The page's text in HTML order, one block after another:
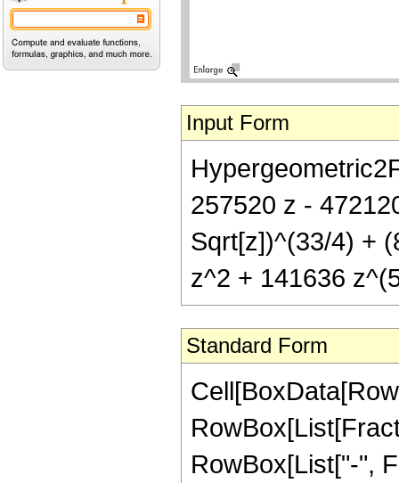
Input Form
257520 z -
Sqrt[z])^(33/4) +
z^2 + 141636
Standard Form
RowBox[List["-",